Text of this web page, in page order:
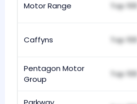
Motor Range Top 100
Caffyns Top 100
Pentagon Motor
Group
Top 100